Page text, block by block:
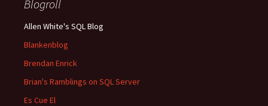
Blogroll
Allen White's SQL Blog
Blankenblog
Brendan Enrick
Brian's Ramblings on SQL Server
Es Cue El